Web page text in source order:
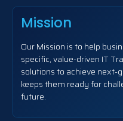
Mission
Our Mission is to help
specific, value-driven IT
solutions to achieve next-
keeps them ready for
future.